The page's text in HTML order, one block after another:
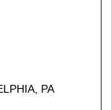
PA